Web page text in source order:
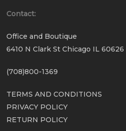
Contact:
Office and Boutique
6410 N Clark St Chicago IL 60626
(708)800-1369
TERMS AND CONDITIONS
PRIVACY POLICY
RETURN POLICY